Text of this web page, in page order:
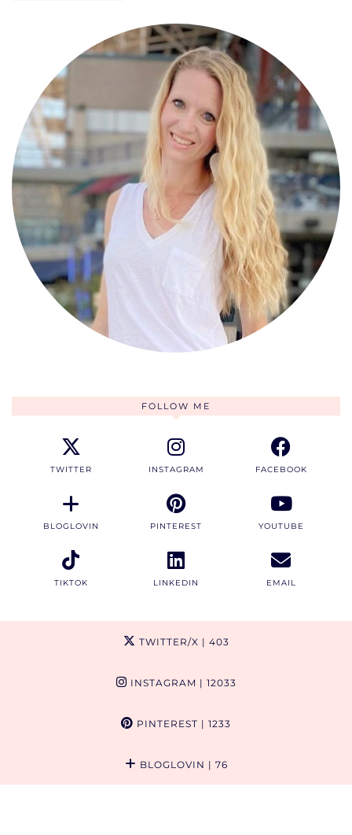
FOLLOW ME
TWITTER INSTAGRAM FACEBOOK
BLOGLOVIN PINTEREST YOUTUBE
TIKTOK LINKEDIN EMAIL
TWITTER/X | 403
INSTAGRAM | 12033
PINTEREST | 1233
BLOGLOVIN | 76